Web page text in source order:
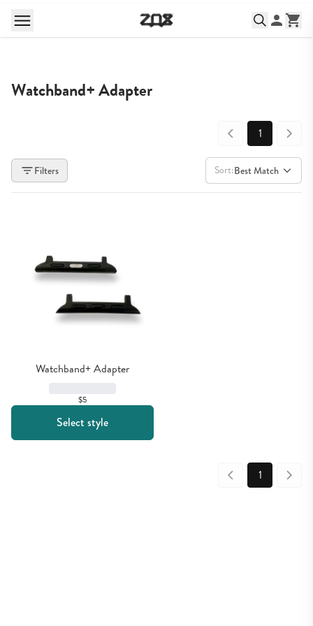
Watchband+ Adapter
1
Filters Sort:Best Match
Watchband+ Adapter
$5
Select style
1